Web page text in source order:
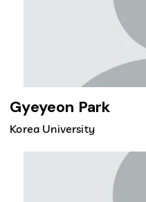
Gyeyeon Park
Korea University